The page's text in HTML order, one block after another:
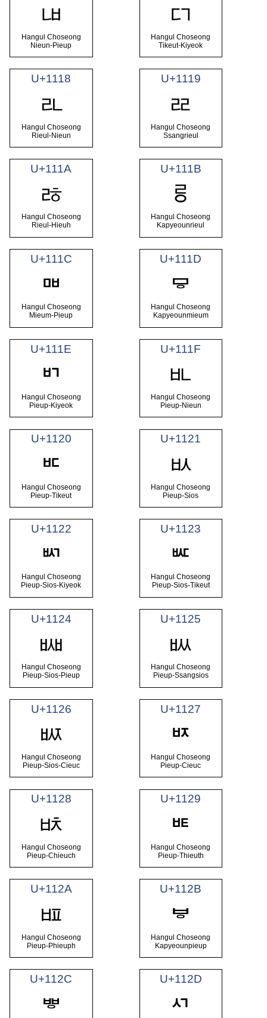
ᄖ
Hangul Choseong
Nieun-Pieup
ᄗ
Hangul Choseong
Tikeut-Kiyeok
U+1118
ᄘ
Hangul Choseong
Rieul-Nieun
U+1119
ᄙ
Hangul Choseong
Ssangrieul
U+111A
ᄚ
Hangul Choseong
Rieul-Hieuh
U+111B
ᄛ
Hangul Choseong
Kapyeounrieul
U+111C
ᄜ
Hangul Choseong
Mieum-Pieup
U+111D
ᄝ
Hangul Choseong
Kapyeounmieum
U+111E
ᄞ
Hangul Choseong
Pieup-Kiyeok
U+111F
ᄟ
Hangul Choseong
Pieup-Nieun
U+1120
ᄠ
Hangul Choseong
Pieup-Tikeut
U+1121
ᄡ
Hangul Choseong
Pieup-Sios
U+1122
ᄢ
Hangul Choseong
Pieup-Sios-Kiyeok
U+1123
ᄣ
Hangul Choseong
Pieup-Sios-Tikeut
U+1124
ᄤ
Hangul Choseong
Pieup-Sios-Pieup
U+1125
ᄥ
Hangul Choseong
Pieup-Ssangsios
U+1126
ᄦ
Hangul Choseong
Pieup-Sios-Cieuc
U+1127
ᄧ
Hangul Choseong
Pieup-Cieuc
U+1128
ᄨ
Hangul Choseong
Pieup-Chieuch
U+1129
ᄩ
Hangul Choseong
Pieup-Thieuth
U+112A
ᄪ
Hangul Choseong
Pieup-Phieuph
U+112B
ᄫ
Hangul Choseong
Kapyeounpieup
U+112C
ᄬ
U+112D
ᄭ